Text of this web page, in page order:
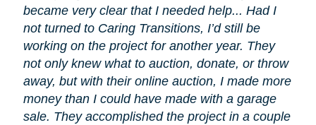
became very clear that I needed help... Had I
not turned to Caring Transitions, I’d still be
working on the project for another year. They
not only knew what to auction, donate, or throw
away, but with their online auction, I made more
money than I could have made with a garage
sale. They accomplished the project in a couple